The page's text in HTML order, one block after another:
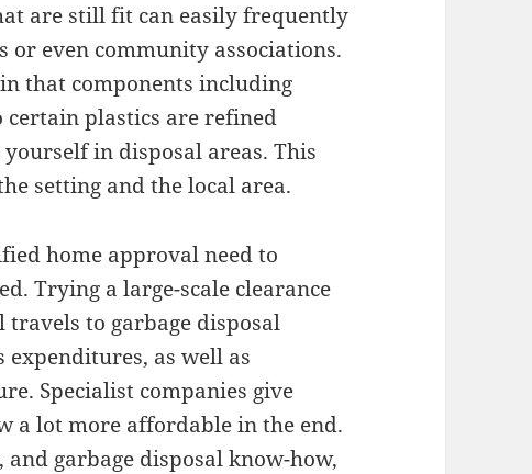
are still fit can easily frequently
even community associations.
that components including
certain plastics are refined
in disposal areas. This
setting and the local area.
home approval need to
Trying a large-scale clearance
to garbage disposal
expenditures, as well as
Specialist companies give
a lot more affordable in the end.
garbage disposal know-how,